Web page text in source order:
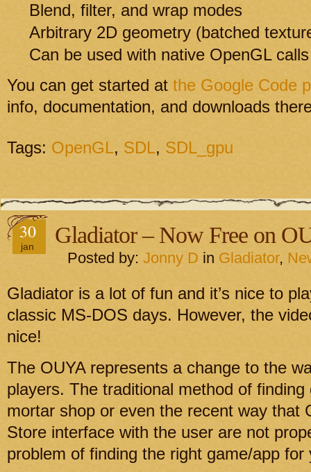
Blend, filter, and wrap modes
Arbitrary 2D geometry (batched
Can be used with native OpenGL calls
You can get started at the Google Code
info, documentation, and downloads
Tags: OpenGL, SDL, SDL_gpu
30
jan Gladiator – Now Free on
Posted by: Jonny D in Gladiator,
Gladiator is a lot of fun and it’s nice to
classic MS-DOS days. However, the
nice!
The OUYA represents a change to the
players. The traditional method of
mortar shop or even the recent way that
Store interface with the user are not
problem of finding the right game/app for